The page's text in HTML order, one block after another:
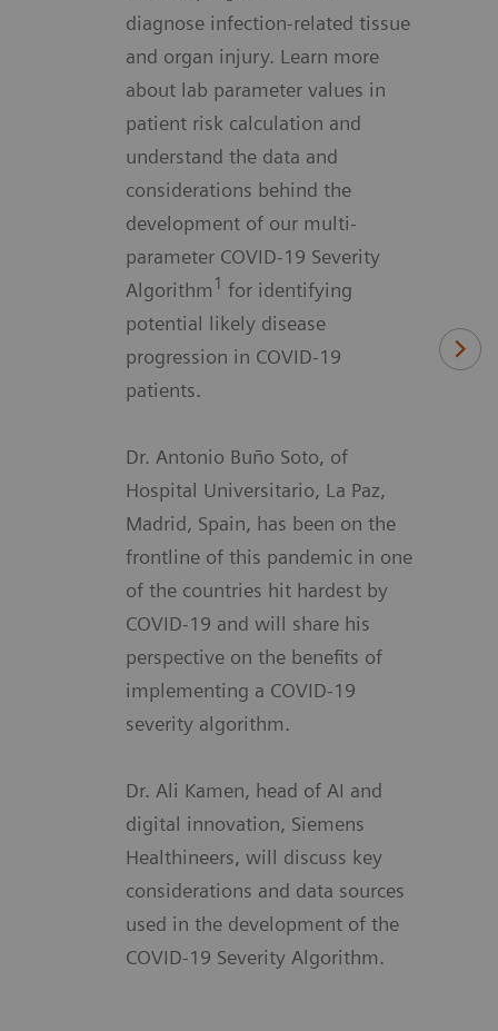
diagnose infection-related tissue
and organ injury. Learn more
about lab parameter values in
patient risk calculation and
understand the data and
considerations behind the
development of our multi-
parameter COVID-19 Severity
Algorithm 1 for identifying
potential likely disease
progression in COVID-19
patients.
Dr. Antonio Buño Soto, of
Hospital Universitario, La Paz,
Madrid, Spain, has been on the
frontline of this pandemic in one
of the countries hit hardest by
COVID-19 and will share his
perspective on the benefits of
implementing a COVID-19
severity algorithm.
Dr. Ali Kamen, head of AI and
digital innovation, Siemens
Healthineers, will discuss key
considerations and data sources
used in the development of the
COVID-19 Severity Algorithm.